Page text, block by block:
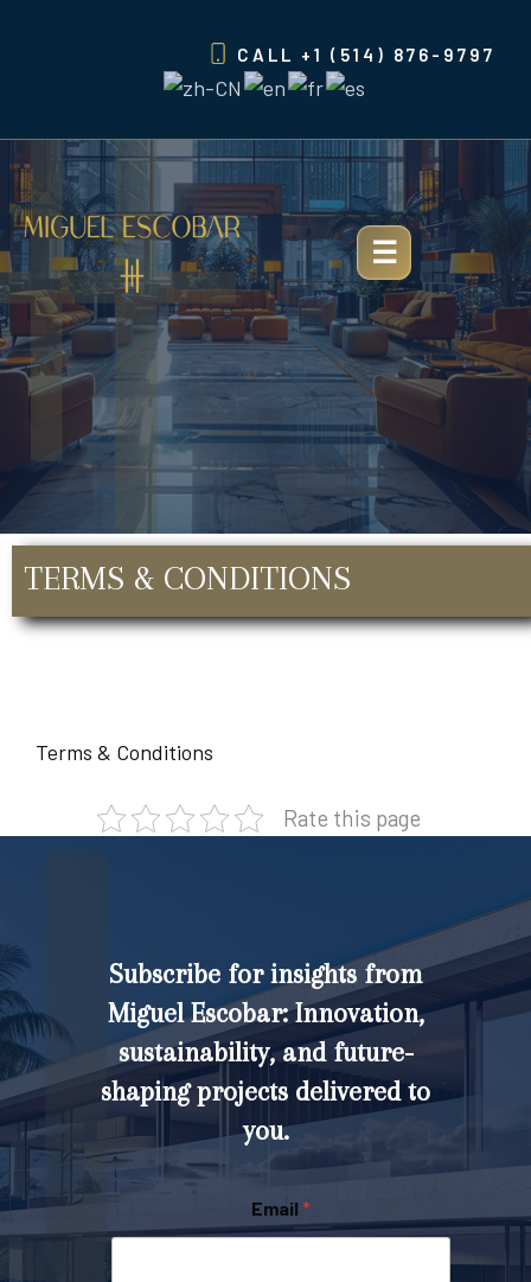
CALL +1 (514) 876-9797
TERMS & CONDITIONS
Terms & Conditions
Rate this page
Subscribe for insights from
Miguel Escobar: Innovation,
sustainability, and future-
shaping projects delivered to
you.
Email *